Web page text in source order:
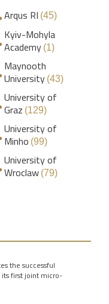
Arqus RI (45)
Kyiv-Mohyla
Academy (1)
Maynooth
University (43)
University of
Graz (129)
University of
Minho (99)
University of
Wroclaw (79)
the successful
first joint micro-